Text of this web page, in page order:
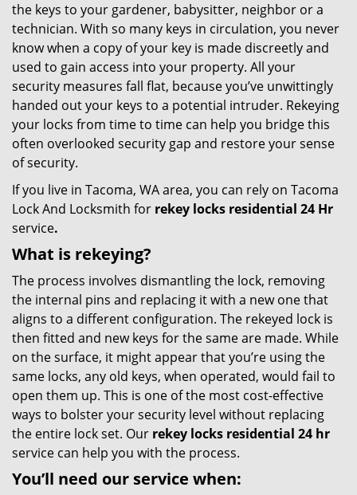
the keys to your gardener, babysitter, neighbor or a
technician. With so many keys in circulation, you never
know when a copy of your key is made discreetly and
used to gain access into your property. All your
security measures fall flat, because you’ve unwittingly
handed out your keys to a potential intruder. Rekeying
your locks from time to time can help you bridge this
often overlooked security gap and restore your sense
of security.
If you live in Tacoma, WA area, you can rely on Tacoma
Lock And Locksmith for rekey locks residential 24 Hr
service.
What is rekeying?
The process involves dismantling the lock, removing
the internal pins and replacing it with a new one that
aligns to a different configuration. The rekeyed lock is
then fitted and new keys for the same are made. While
on the surface, it might appear that you’re using the
same locks, any old keys, when operated, would fail to
open them up. This is one of the most cost-effective
ways to bolster your security level without replacing
the entire lock set. Our rekey locks residential 24 hr
service can help you with the process.
You’ll need our service when: